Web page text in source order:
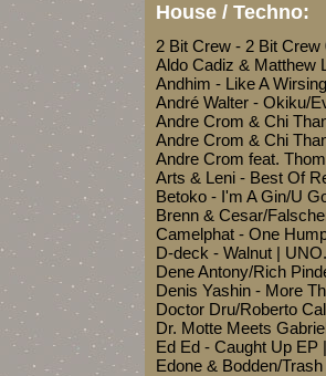
House / Techno:
2 Bit Crew - 2 Bit Crew
Aldo Cadiz & Matthew
Andhim - Like A
André Walter - Okiku/
Andre Crom & Chi
Andre Crom & Chi
Andre Crom feat.
Arts & Leni - Best Of
Betoko - I'm A Gin/U
Brenn & Cesar/
Camelphat - One
D-deck - Walnut |
Dene Antony/Rich
Denis Yashin - More
Doctor Dru/Roberto
Dr. Motte Meets
Ed Ed - Caught Up EP
Edone & Bodden/